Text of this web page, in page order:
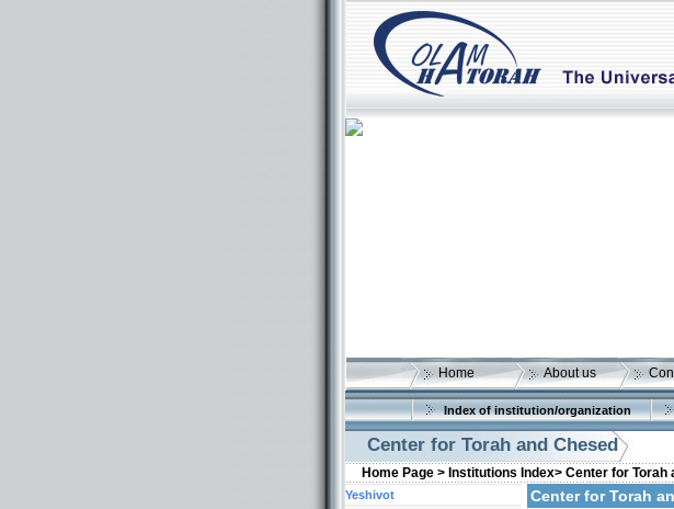
Home About us
Index of institution/organization
Center for Torah and Chesed
Home Page > Institutions Index> Center for Torah
Center for Torah
Yeshivot